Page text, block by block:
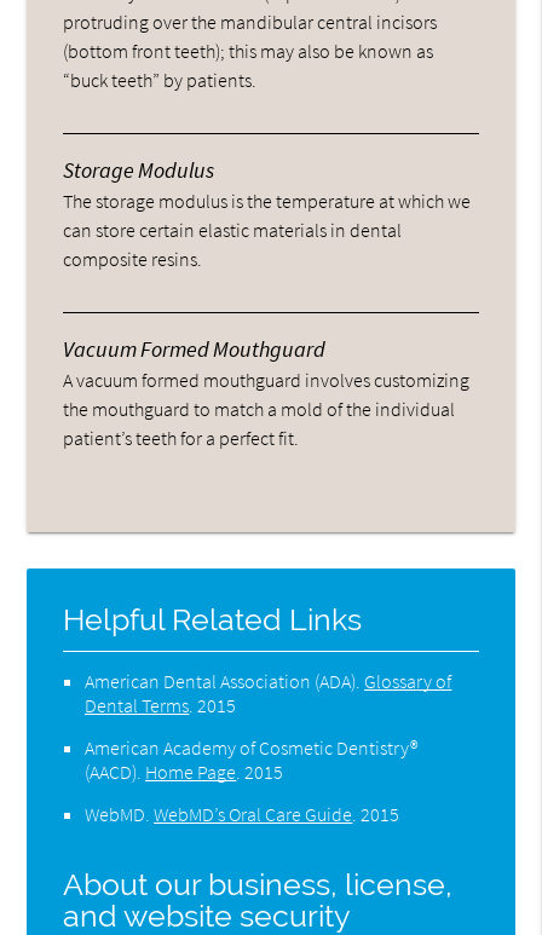
protruding over the mandibular central incisors
(bottom front teeth); this may also be known as
“buck teeth” by patients.
Storage Modulus
The storage modulus is the temperature at which we
can store certain elastic materials in dental
composite resins.
Vacuum Formed Mouthguard
A vacuum formed mouthguard involves customizing
the mouthguard to match a mold of the individual
patient’s teeth for a perfect fit.
Helpful Related Links
American Dental Association (ADA) Glossary of
Dental Terms .2015
American Academy of Cosmetic Dentistry®
(AACD) Home Page .2015
WebMD .WebMD’s Oral Care Guide .2015
About our business, license,
and website security